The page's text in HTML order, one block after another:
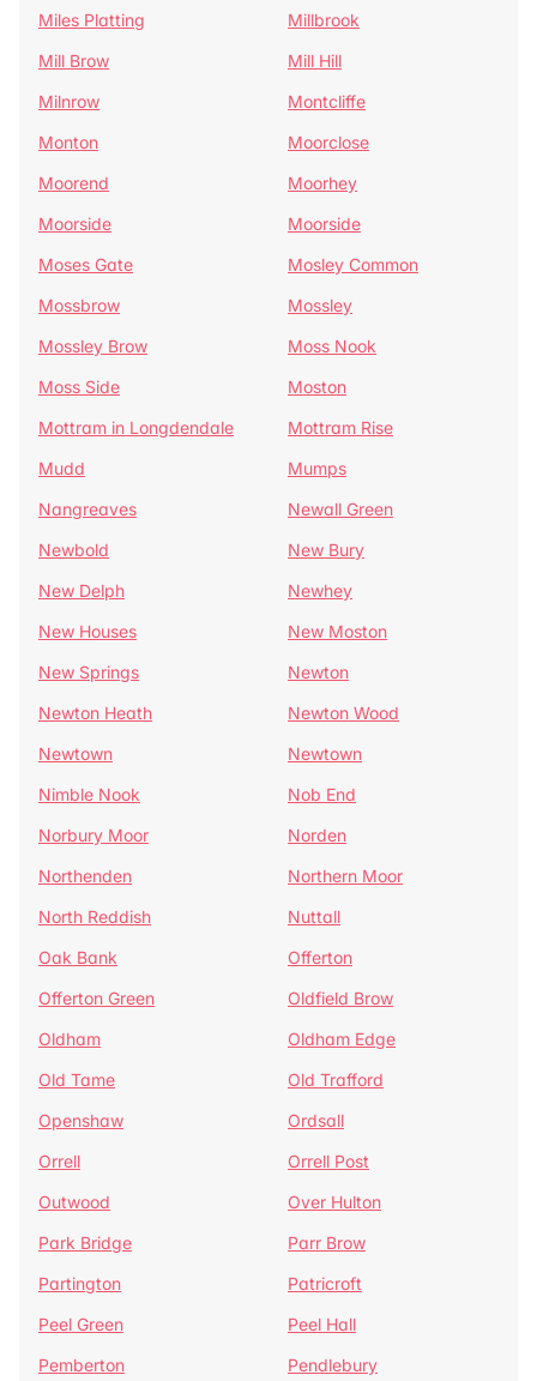
Miles Platting
Millbrook
Mill Brow
Mill Hill
Milnrow
Montcliffe
Monton
Moorclose
Moorend
Moorhey
Moorside
Moorside
Moses Gate
Mosley Common
Mossbrow
Mossley
Mossley Brow
Moss Nook
Moss Side
Moston
Mottram in Longdendale
Mottram Rise
Mudd
Mumps
Nangreaves
Newall Green
Newbold
New Bury
New Delph
Newhey
New Houses
New Moston
New Springs
Newton
Newton Heath
Newton Wood
Newtown
Newtown
Nimble Nook
Nob End
Norbury Moor
Norden
Northenden
Northern Moor
North Reddish
Nuttall
Oak Bank
Offerton
Offerton Green
Oldfield Brow
Oldham
Oldham Edge
Old Tame
Old Trafford
Openshaw
Ordsall
Orrell
Orrell Post
Outwood
Over Hulton
Park Bridge
Parr Brow
Partington
Patricroft
Peel Green
Peel Hall
Pemberton
Pendlebury